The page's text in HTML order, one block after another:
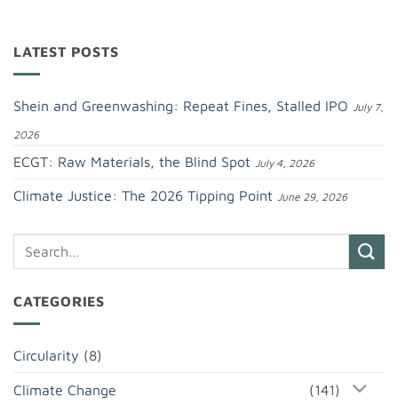
LATEST POSTS
Shein and Greenwashing: Repeat Fines, Stalled IPO July 7,
2026
ECGT: Raw Materials, the Blind Spot July 4, 2026
Climate Justice: The 2026 Tipping Point June 29, 2026
CATEGORIES
Circularity (8)
Climate Change (141)